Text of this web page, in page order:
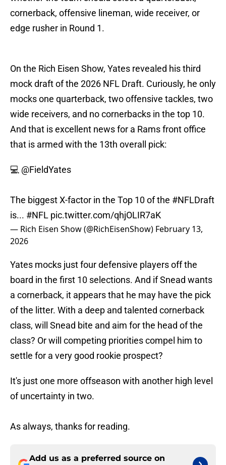
cornerback, offensive lineman, wide receiver, or
edge rusher in Round 1.
On the Rich Eisen Show, Yates revealed his third
mock draft of the 2026 NFL Draft. Curiously, he only
mocks one quarterback, two offensive tackles, two
wide receivers, and no cornerbacks in the top 10.
And that is excellent news for a Rams front office
that is armed with the 13th overall pick:
💻 @FieldYates
The biggest X-factor in the Top 10 of the #NFLDraft
is... #NFL pic.twitter.com/qhjOLIR7aK
— Rich Eisen Show (@RichEisenShow) February 13,
2026
Yates mocks just four defensive players off the
board in the first 10 selections. And if Snead wants
a cornerback, it appears that he may have the pick
of the litter. With a deep and talented cornerback
class, will Snead bite and aim for the head of the
class? Or will competing priorities compel him to
settle for a very good rookie prospect?
It's just one more offseason with another high level
of uncertainty in two.
As always, thanks for reading.
Add us as a preferred source on